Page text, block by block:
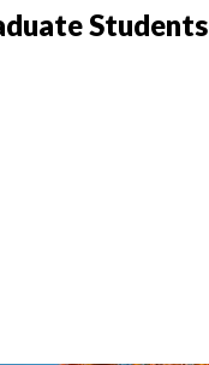
Students